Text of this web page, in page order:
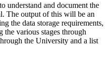
understand and document the
The output of this will be an
the data storage requirements,
the various stages through
the University and a list